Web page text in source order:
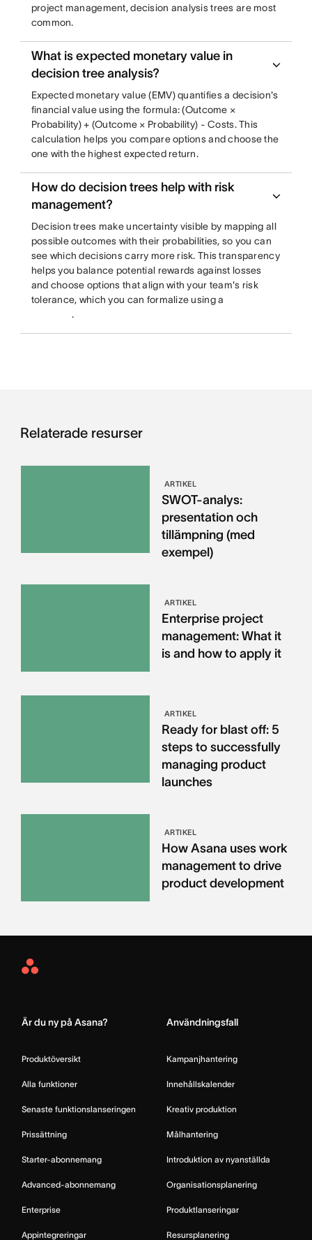
project management, decision analysis trees are most
common.
What is expected monetary value in
decision tree analysis?
Expected monetary value (EMV) quantifies a decision's
financial value using the formula: (Outcome ×
Probability) + (Outcome × Probability) - Costs. This
calculation helps you compare options and choose the
one with the highest expected return.
How do decision trees help with risk
management?
Decision trees make uncertainty visible by mapping all
possible outcomes with their probabilities, so you can
see which decisions carry more risk. This transparency
helps you balance potential rewards against losses
and choose options that align with your team's risk
tolerance, which you can formalize using a
.
Relaterade resurser
ARTIKEL
SWOT-analys:
presentation och
tillämpning (med
exempel)
ARTIKEL
Enterprise project
management: What it
is and how to apply it
ARTIKEL
Ready for blast off: 5
steps to successfully
managing product
launches
ARTIKEL
How Asana uses work
management to drive
product development
Asana
Är du ny på Asana?
Produktöversikt
Alla funktioner
Senaste funktionslanseringen
Prissättning
Starter-abonnemang
Advanced-abonnemang
Enterprise
Appintegreringar
Användningsfall
Kampanjhantering
Innehållskalender
Kreativ produktion
Målhantering
Introduktion av nyanställda
Organisationsplanering
Produktlanseringar
Resursplanering